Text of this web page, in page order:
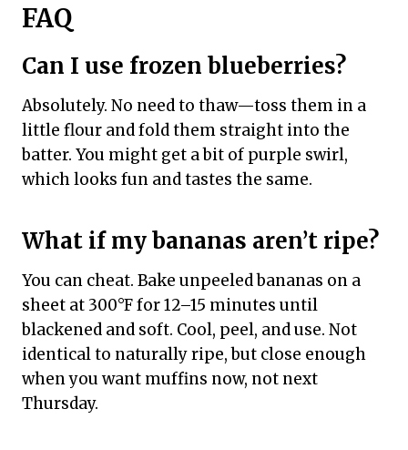
FAQ
Can I use frozen blueberries?
Absolutely. No need to thaw—toss them in a
little flour and fold them straight into the
batter. You might get a bit of purple swirl,
which looks fun and tastes the same.
What if my bananas aren’t ripe?
You can cheat. Bake unpeeled bananas on a
sheet at 300°F for 12–15 minutes until
blackened and soft. Cool, peel, and use. Not
identical to naturally ripe, but close enough
when you want muffins now, not next
Thursday.